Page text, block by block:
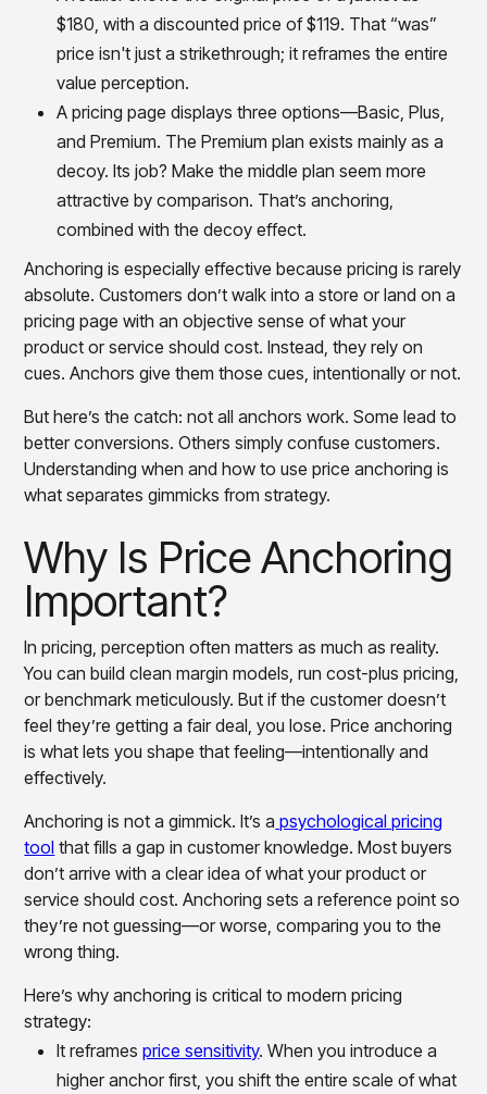
$180, with a discounted price of $119. That “was”
price isn't just a strikethrough; it reframes the entire
value perception.
A pricing page displays three options—Basic, Plus,
and Premium. The Premium plan exists mainly as a
decoy. Its job? Make the middle plan seem more
attractive by comparison. That’s anchoring,
combined with the decoy effect.
Anchoring is especially effective because pricing is rarely
absolute. Customers don’t walk into a store or land on a
pricing page with an objective sense of what your
product or service should cost. Instead, they rely on
cues. Anchors give them those cues, intentionally or not.
But here’s the catch: not all anchors work. Some lead to
better conversions. Others simply confuse customers.
Understanding when and how to use price anchoring is
what separates gimmicks from strategy.
Why Is Price Anchoring
Important?
In pricing, perception often matters as much as reality.
You can build clean margin models, run cost-plus pricing,
or benchmark meticulously. But if the customer doesn’t
feel they’re getting a fair deal, you lose. Price anchoring
is what lets you shape that feeling—intentionally and
effectively.
Anchoring is not a gimmick. It’s a psychological pricing
tool that fills a gap in customer knowledge. Most buyers
don’t arrive with a clear idea of what your product or
service should cost. Anchoring sets a reference point so
they’re not guessing—or worse, comparing you to the
wrong thing.
Here’s why anchoring is critical to modern pricing
strategy:
It reframesprice sensitivity. When you introduce a
higher anchor first, you shift the entire scale of what